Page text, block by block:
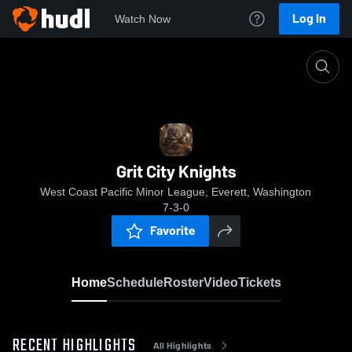
Watch Now Log In
Grit City Knights
West Coast Pacific Minor League, Everett, Washington
7-3-0
Favorite
HomeScheduleRosterVideoTickets
RECENT HIGHLIGHTS All Highlights